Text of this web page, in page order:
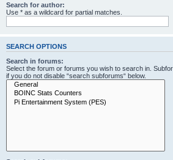
Search for author:
Use * as a wildcard for partial matches.
SEARCH OPTIONS
Search in forums:
Select the forum or forums you wish to search in.
if you do not disable “search subforums“ below.